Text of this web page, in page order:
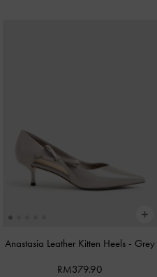
Anastasia Leather Kitten Heels - Grey
RM379.90